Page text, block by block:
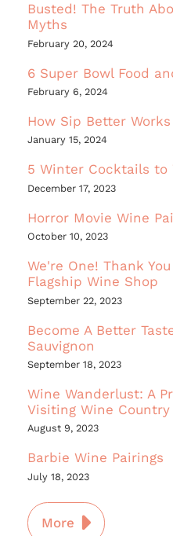
Busted! The Truth
Myths
February 20, 2024
6 Super Bowl Food
February 6, 2024
How Sip Better
January 15, 2024
5 Winter Cocktails to
December 17, 2023
Horror Movie Wine
October 10, 2023
We're One! Thank
Flagship Wine Shop
September 22, 2023
Become A Better
Sauvignon
September 18, 2023
Wine Wanderlust: A
Visiting Wine Country
August 9, 2023
Barbie Wine Pairings
July 18, 2023
More